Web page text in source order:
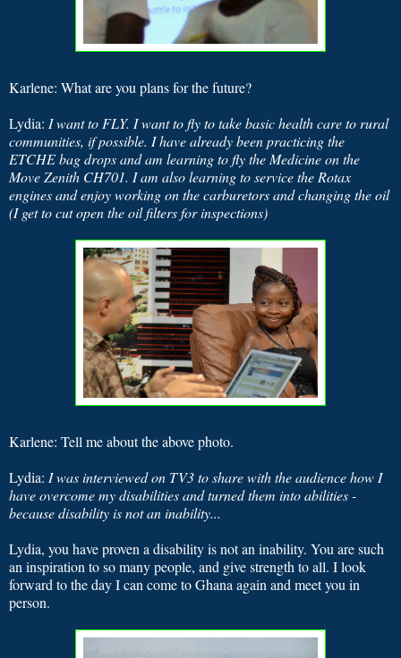
Karlene: What are you plans for the future?
Lydia: I want to FLY. I want to fly to take basic health care to rural
communities, if possible. I have already been practicing the
ETCHE bag drops and am learning to fly the Medicine on the
Move Zenith CH701. I am also learning to service the Rotax
engines and enjoy working on the carburetors and changing the oil
(I get to cut open the oil filters for inspections)
Karlene: Tell me about the above photo.
Lydia: I was interviewed on TV3 to share with the audience how I
have overcome my disabilities and turned them into abilities -
because disability is not an inability...
Lydia, you have proven a disability is not an inability. You are such
an inspiration to so many people, and give strength to all. I look
forward to the day I can come to Ghana again and meet you in
person.